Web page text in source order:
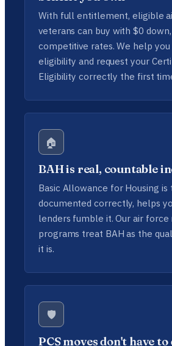
With full entitlement, eligible
veterans can buy with $0
competitive rates. We help
eligibility and request your
Eligibility correctly the first
🏠
BAH is real, countable
Basic Allowance for Housing is
documented correctly, helps
lenders fumble it. Our air
programs treat BAH as the
it is.
🛡️
PCS moves don't have